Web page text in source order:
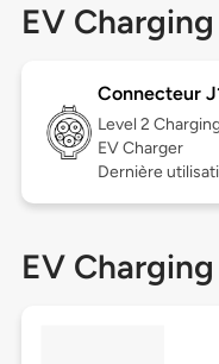
EV
Connecteur
Level 2
EV Charger
Dernière
EV